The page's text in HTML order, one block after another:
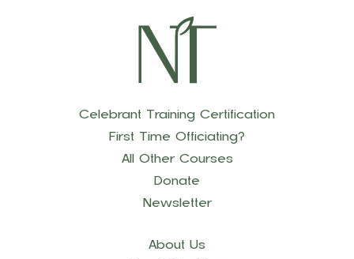
Celebrant Training Certification
First Time Officiating?
All Other Courses
Donate
Newsletter
About Us